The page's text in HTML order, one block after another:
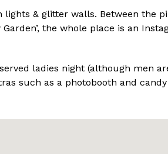
lights & glitter walls. Between the
the whole place is an
ladies night (although men
such as a photobooth and